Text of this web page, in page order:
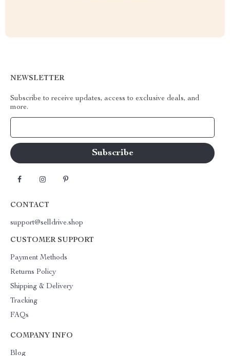
NEWSLETTER
Subscribe to receive updates, access to exclusive deals, and
more.
CONTACT
support@selldrive.shop
CUSTOMER SUPPORT
Payment Methods
Returns Policy
Shipping & Delivery
Tracking
FAQs
COMPANY INFO
Blog